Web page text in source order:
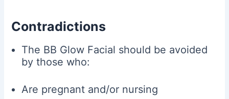
Contradictions
The BB Glow Facial should be avoided
by those who:
Are pregnant and/or nursing